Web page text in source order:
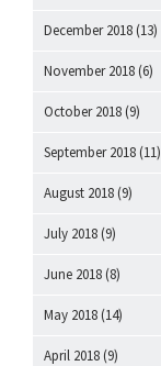
December 2018 (13)
November 2018 (6)
October 2018 (9)
September 2018 (11)
August 2018 (9)
July 2018 (9)
June 2018 (8)
May 2018 (14)
April 2018 (9)